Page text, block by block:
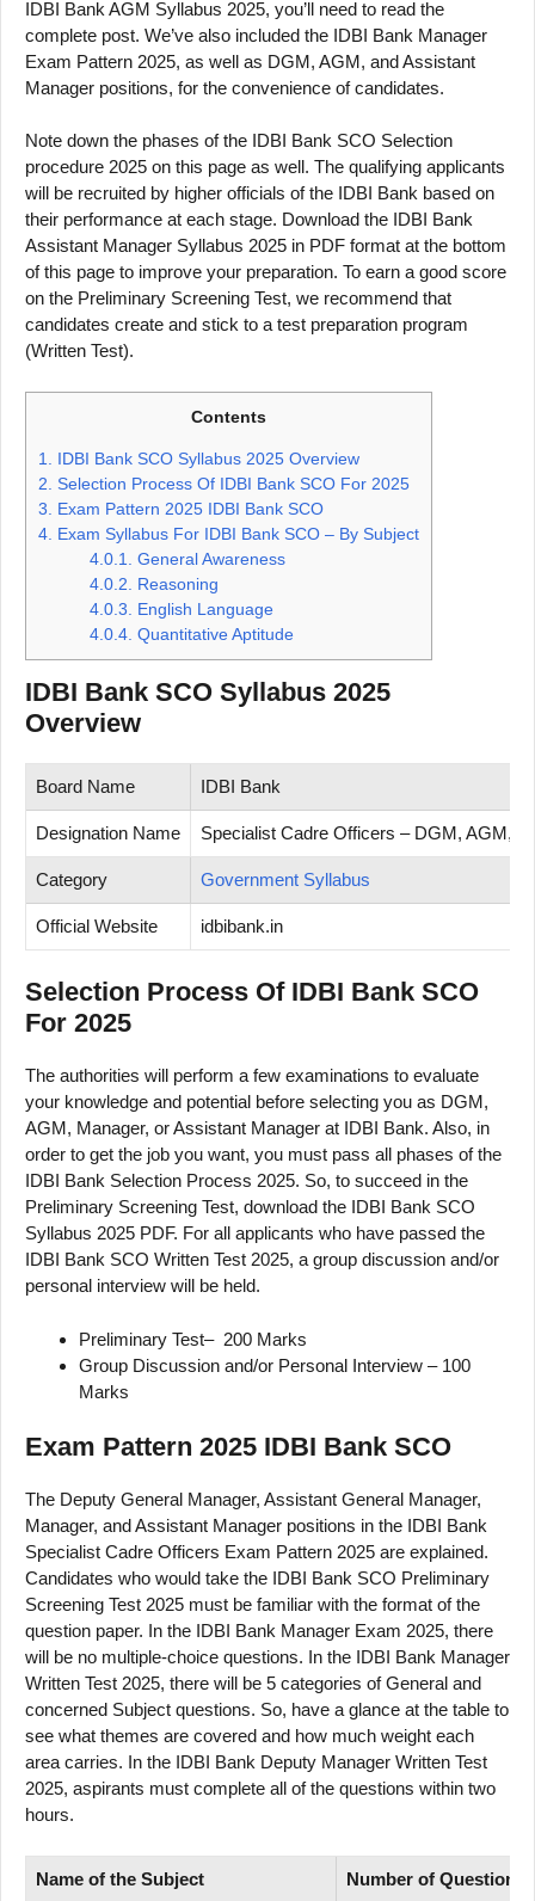
IDBI Bank AGM Syllabus 2025, you’ll need to read the
complete post. We’ve also included the IDBI Bank Manager
Exam Pattern 2025, as well as DGM, AGM, and Assistant
Manager positions, for the convenience of candidates.
Note down the phases of the IDBI Bank SCO Selection
procedure 2025 on this page as well. The qualifying applicants
will be recruited by higher officials of the IDBI Bank based on
their performance at each stage. Download the IDBI Bank
Assistant Manager Syllabus 2025 in PDF format at the bottom
of this page to improve your preparation. To earn a good score
on the Preliminary Screening Test, we recommend that
candidates create and stick to a test preparation program
(Written Test).
Contents
1.
IDBI Bank SCO Syllabus 2025 Overview
2. Selection Process Of IDBI Bank SCO For 2025
3.
Exam Pattern 2025 IDBI Bank SCO
4. Exam Syllabus For IDBI Bank SCO – By Subject
4.0.1.
General Awareness
4.0.2.
Reasoning
4.0.3.
English Language
4.0.4. Quantitative Aptitude
IDBI Bank SCO Syllabus 2025
Overview
Board Name IDBI Bank
Designation Name Specialist Cadre Officers – DGM, AGM,
Category Government Syllabus
Official Website idbibank.in
Selection Process Of IDBI Bank SCO
For 2025
The authorities will perform a few examinations to evaluate
your knowledge and potential before selecting you as DGM,
AGM, Manager, or Assistant Manager at IDBI Bank. Also, in
order to get the job you want, you must pass all phases of the
IDBI Bank Selection Process 2025. So, to succeed in the
Preliminary Screening Test, download the IDBI Bank SCO
Syllabus 2025 PDF. For all applicants who have passed the
IDBI Bank SCO Written Test 2025, a group discussion and/or
personal interview will be held.
Preliminary Test– 200 Marks
Group Discussion and/or Personal Interview – 100
Marks
Exam Pattern 2025 IDBI Bank SCO
The Deputy General Manager, Assistant General Manager,
Manager, and Assistant Manager positions in the IDBI Bank
Specialist Cadre Officers Exam Pattern 2025 are explained.
Candidates who would take the IDBI Bank SCO Preliminary
Screening Test 2025 must be familiar with the format of the
question paper. In the IDBI Bank Manager Exam 2025, there
will be no multiple-choice questions. In the IDBI Bank Manager
Written Test 2025, there will be 5 categories of General and
concerned Subject questions. So, have a glance at the table to
see what themes are covered and how much weight each
area carries. In the IDBI Bank Deputy Manager Written Test
2025, aspirants must complete all of the questions within two
hours.
Name of the Subject Number of Questions